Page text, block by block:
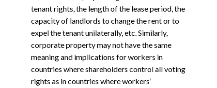
tenant rights, the length of the lease period, the
capacity of landlords to change the rent or to
expel the tenant unilaterally, etc. Similarly,
corporate property may not have the same
meaning and implications for workers in
countries where shareholders control all voting
rights as in countries where workers’